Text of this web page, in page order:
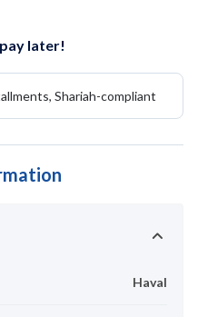
later!
Shariah-compliant
Haval